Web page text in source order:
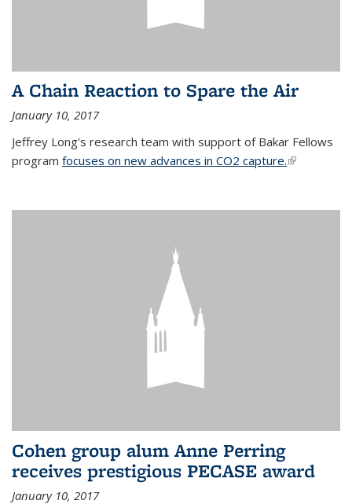
A Chain Reaction to Spare the Air
January 10, 2017
Jeffrey Long's research team with support of Bakar Fellows
program focuses on new advances in CO2 capture.(link is
Cohen group alum Anne Perring
receives prestigious PECASE award
January 10, 2017